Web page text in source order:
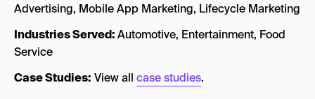
Advertising, Mobile App Marketing, Lifecycle Marketing
Industries Served:Automotive, Entertainment, Food
Service
Case Studies: View all case studies.